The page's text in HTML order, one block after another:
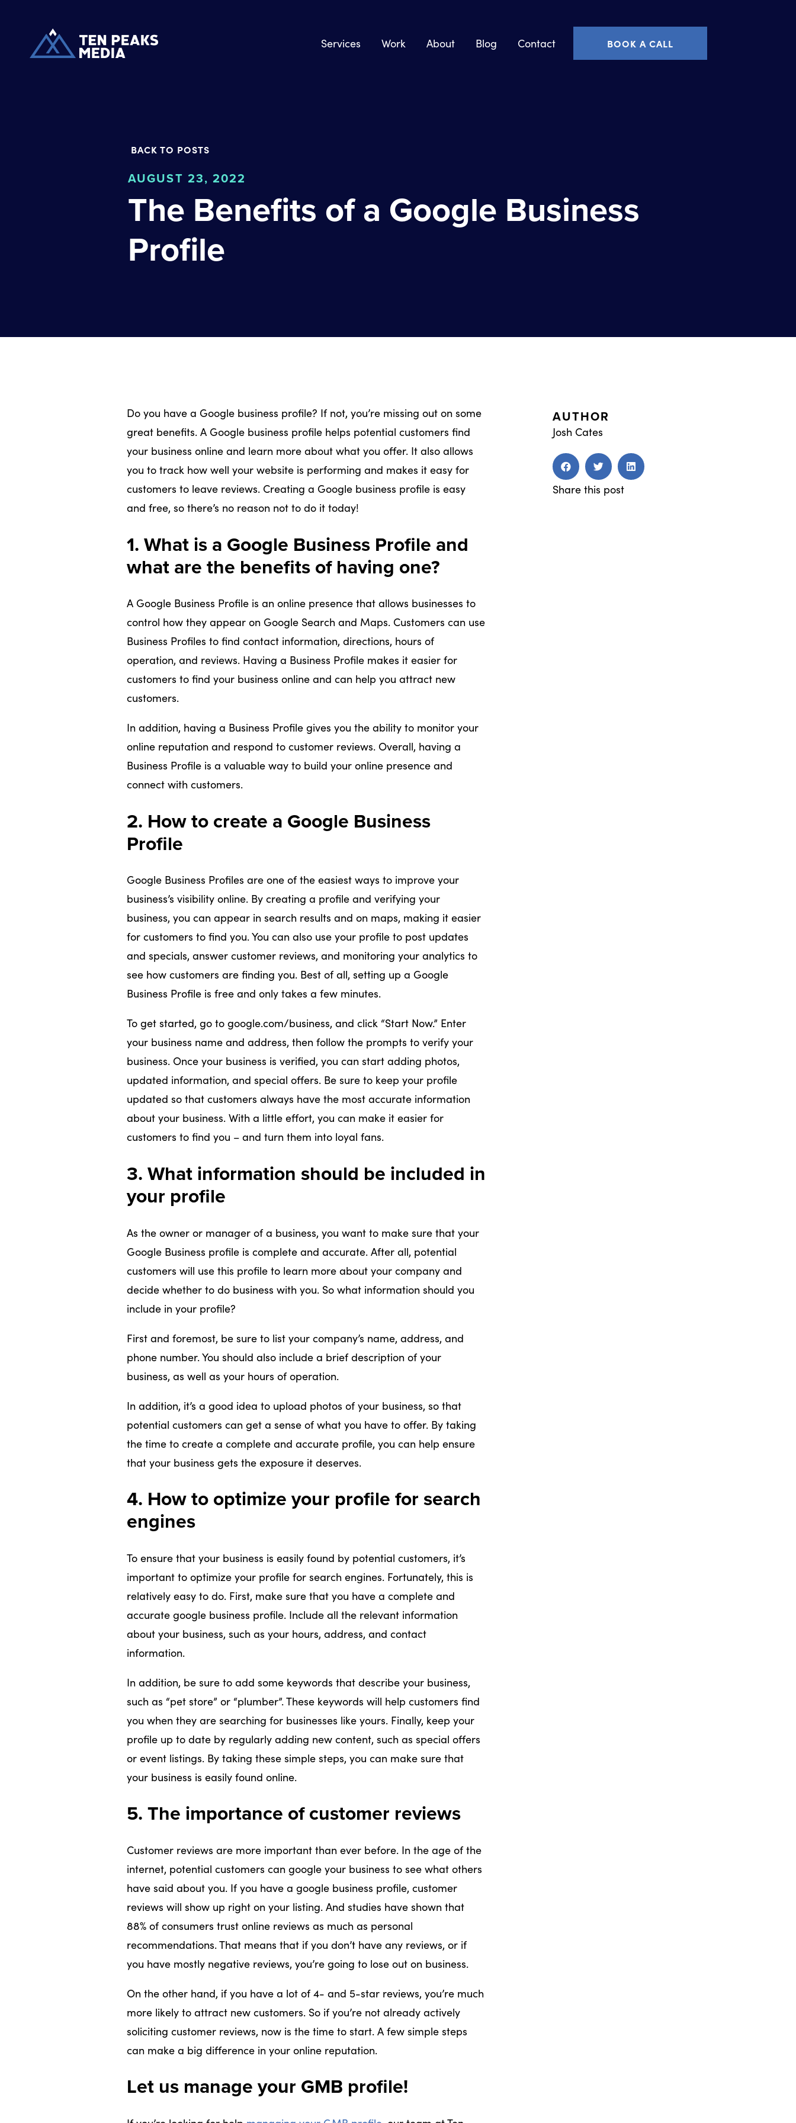
Services Work About Blog Contact BOOK A CALL
BACK TO POSTS
AUGUST 23, 2022
The Benefits of a Google Business
Profile
Do you have a Google business profile? If not, you’re missing out on some
great benefits. A Google business profile helps potential customers find
your business online and learn more about what you offer. It also allows
you to track how well your website is performing and makes it easy for
customers to leave reviews. Creating a Google business profile is easy
and free, so there’s no reason not to do it today!
1. What is a Google Business Profile and
what are the benefits of having one?
A Google Business Profile is an online presence that allows businesses to
control how they appear on Google Search and Maps. Customers can use
Business Profiles to find contact information, directions, hours of
operation, and reviews. Having a Business Profile makes it easier for
customers to find your business online and can help you attract new
customers.
In addition, having a Business Profile gives you the ability to monitor your
online reputation and respond to customer reviews. Overall, having a
Business Profile is a valuable way to build your online presence and
connect with customers.
2. How to create a Google Business
Profile
Google Business Profiles are one of the easiest ways to improve your
business’s visibility online. By creating a profile and verifying your
business, you can appear in search results and on maps, making it easier
for customers to find you. You can also use your profile to post updates
and specials, answer customer reviews, and monitoring your analytics to
see how customers are finding you. Best of all, setting up a Google
Business Profile is free and only takes a few minutes.
To get started, go to google.com/business, and click “Start Now.” Enter
your business name and address, then follow the prompts to verify your
business. Once your business is verified, you can start adding photos,
updated information, and special offers. Be sure to keep your profile
updated so that customers always have the most accurate information
about your business. With a little effort, you can make it easier for
customers to find you – and turn them into loyal fans.
3. What information should be included in
your profile
As the owner or manager of a business, you want to make sure that your
Google Business profile is complete and accurate. After all, potential
customers will use this profile to learn more about your company and
decide whether to do business with you. So what information should you
include in your profile?
First and foremost, be sure to list your company’s name, address, and
phone number. You should also include a brief description of your
business, as well as your hours of operation.
In addition, it’s a good idea to upload photos of your business, so that
potential customers can get a sense of what you have to offer. By taking
the time to create a complete and accurate profile, you can help ensure
that your business gets the exposure it deserves.
4. How to optimize your profile for search
engines
To ensure that your business is easily found by potential customers, it’s
important to optimize your profile for search engines. Fortunately, this is
relatively easy to do. First, make sure that you have a complete and
accurate google business profile. Include all the relevant information
about your business, such as your hours, address, and contact
information.
In addition, be sure to add some keywords that describe your business,
such as “pet store” or “plumber”. These keywords will help customers find
you when they are searching for businesses like yours. Finally, keep your
profile up to date by regularly adding new content, such as special offers
or event listings. By taking these simple steps, you can make sure that
your business is easily found online.
5. The importance of customer reviews
Customer reviews are more important than ever before. In the age of the
internet, potential customers can google your business to see what others
have said about you. If you have a google business profile, customer
reviews will show up right on your listing. And studies have shown that
88% of consumers trust online reviews as much as personal
recommendations. That means that if you don’t have any reviews, or if
you have mostly negative reviews, you’re going to lose out on business.
On the other hand, if you have a lot of 4- and 5-star reviews, you’re much
more likely to attract new customers. So if you’re not already actively
soliciting customer reviews, now is the time to start. A few simple steps
can make a big difference in your online reputation.
Let us manage your GMB profile!
AUTHOR
Josh Cates
Share this post